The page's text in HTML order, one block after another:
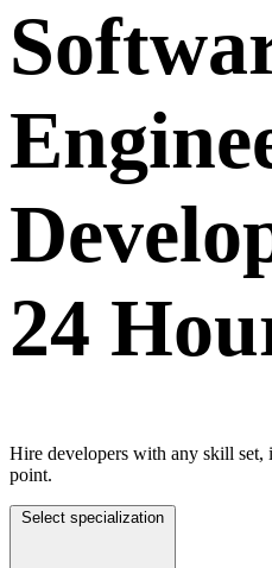
24
Hire developers with any skill set,
point.
Select specialization